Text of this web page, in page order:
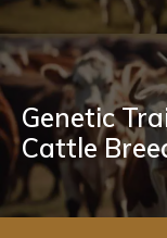
Genetic
Cattle